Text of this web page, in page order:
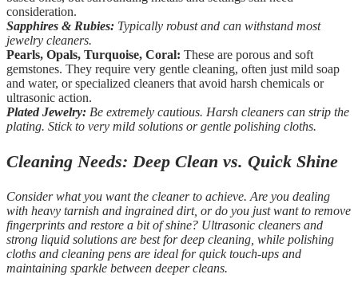
consideration.
Sapphires & Rubies: Typically robust and can withstand most
jewelry cleaners.
Pearls, Opals, Turquoise, Coral: These are porous and soft
gemstones. They require very gentle cleaning, often just mild soap
and water, or specialized cleaners that avoid harsh chemicals or
ultrasonic action.
Plated Jewelry: Be extremely cautious. Harsh cleaners can strip the
plating. Stick to very mild solutions or gentle polishing cloths.
Cleaning Needs: Deep Clean vs. Quick Shine
Consider what you want the cleaner to achieve. Are you dealing
with heavy tarnish and ingrained dirt, or do you just want to remove
fingerprints and restore a bit of shine? Ultrasonic cleaners and
strong liquid solutions are best for deep cleaning, while polishing
cloths and cleaning pens are ideal for quick touch-ups and
maintaining sparkle between deeper cleans.